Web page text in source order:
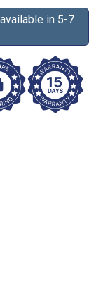
in 5-7